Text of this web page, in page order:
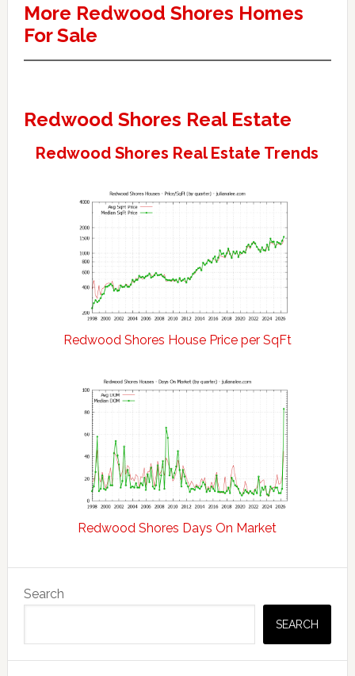
More Redwood Shores Homes
For Sale
Redwood Shores Real Estate
Redwood Shores Real Estate Trends
Redwood Shores House Price per SqFt
Redwood Shores Days On Market
Primary
Sidebar
Search
SEARCH